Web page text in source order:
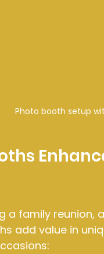
Photo booth setup
a family
add value in